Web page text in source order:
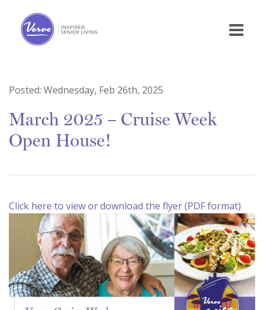
Posted: Wednesday, Feb 26th, 2025
March 2025 – Cruise Week
Open House!
Click here to view or download the flyer (PDF format)